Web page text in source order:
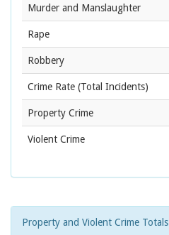
Murder and Manslaughter
Rape
Robbery
Crime Rate (Total Incidents)
Property Crime
Violent Crime
Property and Violent Crime Totals